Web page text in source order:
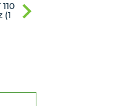
(1